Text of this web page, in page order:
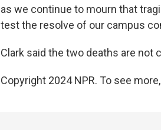
as we continue to mourn that
test the resolve of our campus
Clark said the two deaths are not
Copyright 2024 NPR. To see